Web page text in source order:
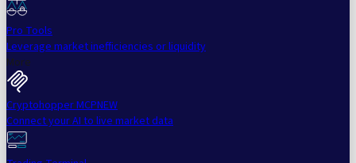
Pro Tools
Leverage market inefficiencies or liquidity
More
Cryptohopper MCPNEW
Connect your AI to live market data